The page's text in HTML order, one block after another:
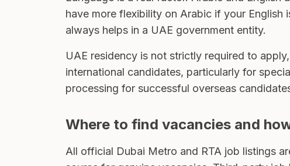
have more flexibility on Arabic if your
always helps in a UAE government entity.
UAE residency is not strictly required to
international candidates, particularly for
processing for successful overseas
Where to find vacancies and
All official Dubai Metro and RTA job listings